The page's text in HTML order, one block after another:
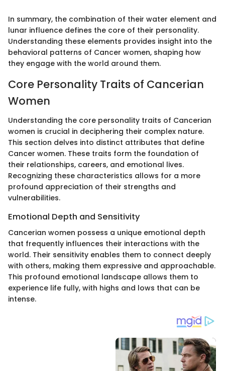
In summary, the combination of their water element and
lunar influence defines the core of their personality.
Understanding these elements provides insight into the
behavioral patterns of Cancer women, shaping how
they engage with the world around them.
Core Personality Traits of Cancerian
Women
Understanding the core personality traits of Cancerian
women is crucial in deciphering their complex nature.
This section delves into distinct attributes that define
Cancer women. These traits form the foundation of
their relationships, careers, and emotional lives.
Recognizing these characteristics allows for a more
profound appreciation of their strengths and
vulnerabilities.
Emotional Depth and Sensitivity
Cancerian women possess a unique emotional depth
that frequently influences their interactions with the
world. Their sensitivity enables them to connect deeply
with others, making them expressive and approachable.
This profound emotional landscape allows them to
experience life fully, with highs and lows that can be
intense.